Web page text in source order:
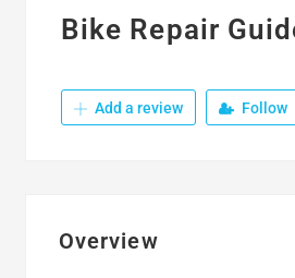
Bike Repair
Add a review Follow
Overview